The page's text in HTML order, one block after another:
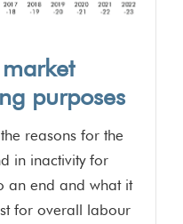
purposes
reasons for the
in inactivity for
an end and what it
for overall labour